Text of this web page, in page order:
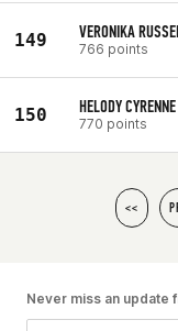
149 VERONIKA
766 points
150 HELODY CYRENNE
770 points
<<
Never miss an update